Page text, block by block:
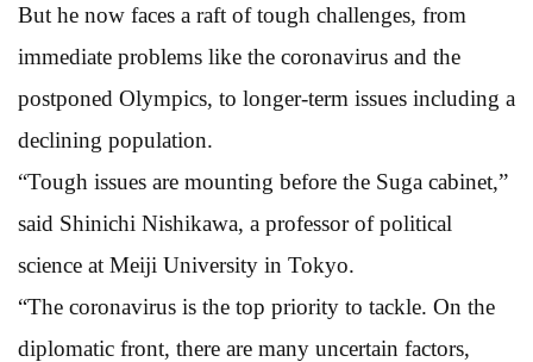
But he now faces a raft of tough challenges, from
immediate problems like the coronavirus and the
postponed Olympics, to longer-term issues including a
declining population.
“Tough issues are mounting before the Suga cabinet,”
said Shinichi Nishikawa, a professor of political
science at Meiji University in Tokyo.
“The coronavirus is the top priority to tackle. On the
diplomatic front, there are many uncertain factors,